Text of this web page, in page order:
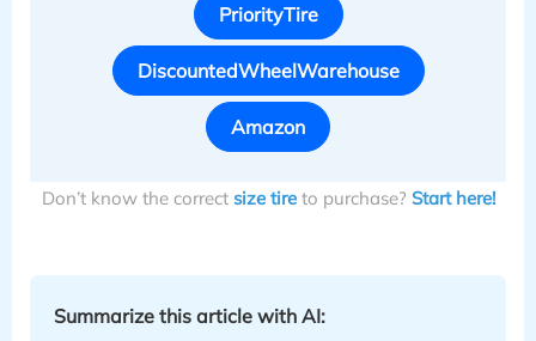
PriorityTire
DiscountedWheelWarehouse
Amazon
Don’t know the correct size tireto purchase? Start here!
Summarize this article with AI: